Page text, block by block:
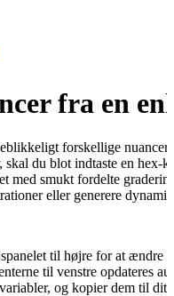
fra en
forskellige
du blot indtaste en
med smukt fordelte
eller generere
til højre for at ændre
til venstre opdateres
og kopier dem til dit